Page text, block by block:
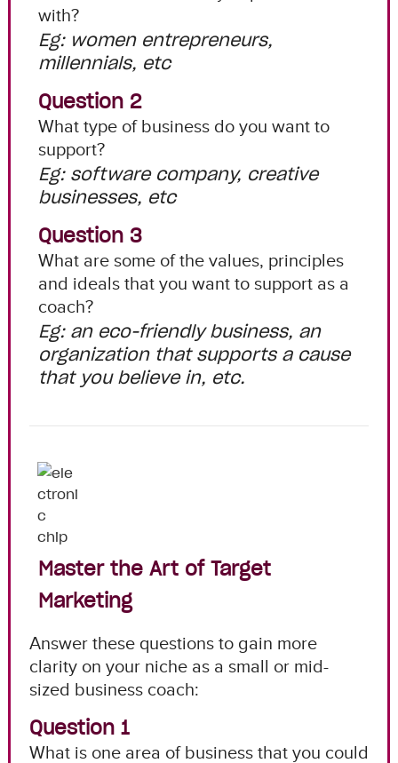
with?
Eg: women entrepreneurs,
millennials, etc
Question 2
What type of business do you want to
support?
Eg: software company, creative
businesses, etc
Question 3
What are some of the values, principles
and ideals that you want to support as a
coach?
Eg: an eco-friendly business, an
organization that supports a cause
that you believe in, etc.
Master the Art of Target
Marketing
Answer these questions to gain more
clarity on your niche as a small or mid-
sized business coach:
Question 1
What is one area of business that you could